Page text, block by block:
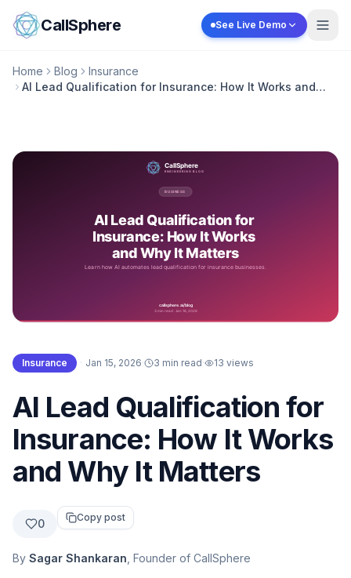
Skip to content
CallSphere See Live Demo
Home Blog
Insurance
AI Lead Qualification for Insurance: How It Works and
Insurance · Jan 15, 2026· 3 min read· 13 views
AI Lead Qualification for
Insurance: How It Works
and Why It Matters
0 Copy post
By Sagar Shankaran , Founder of CallSphere